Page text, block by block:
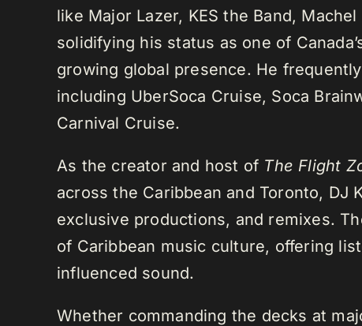
like Major Lazer, KES the Band,
solidifying his status as one of
growing global presence. He
including UberSoca Cruise, Soca
Carnival Cruise.
As the creator and host of The Flight
across the Caribbean and Toronto, DJ
exclusive productions, and remixes.
of Caribbean music culture, offering
influenced sound.
Whether commanding the decks at